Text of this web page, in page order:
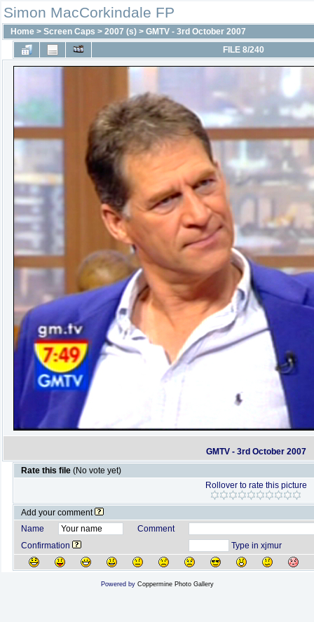
Simon MacCorkindale FP
Home > Screen Caps > 2007 (s) > GMTV - 3rd October 2007
FILE 8/240
GMTV - 3rd October 2007
Rate this file (No vote yet)
Rollover to rate this picture
Add your comment
Name
Comment
Confirmation
Type in xjmur
Powered by Coppermine Photo Gallery